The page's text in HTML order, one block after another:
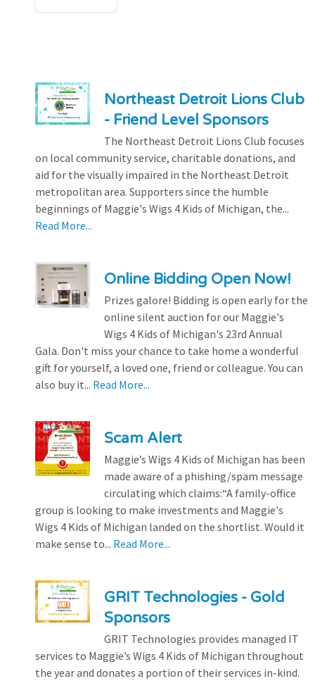
Northeast Detroit Lions Club
- Friend Level Sponsors
The Northeast Detroit Lions Club focuses
on local community service, charitable donations, and
aid for the visually impaired in the Northeast Detroit
metropolitan area. Supporters since the humble
beginnings of Maggie's Wigs 4 Kids of Michigan, the...
Read More...
Online Bidding Open Now!
Prizes galore! Bidding is open early for the
online silent auction for our Maggie's
Wigs 4 Kids of Michigan's 23rd Annual
Gala. Don't miss your chance to take home a wonderful
gift for yourself, a loved one, friend or colleague. You can
also buy it... Read More...
Scam Alert
Maggie’s Wigs 4 Kids of Michigan has been
made aware of a phishing/spam message
circulating which claims:“A family-office
group is looking to make investments and Maggie's
Wigs 4 Kids of Michigan landed on the shortlist. Would it
make sense to... Read More...
GRIT Technologies - Gold
Sponsors
GRIT Technologies provides managed IT
services to Maggie’s Wigs 4 Kids of Michigan throughout
the year and donates a portion of their services in-kind.